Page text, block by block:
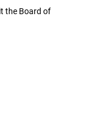
the Board of